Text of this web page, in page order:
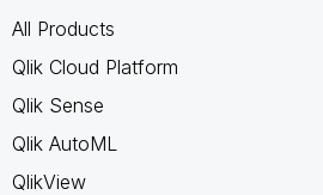
All Products
Qlik Cloud Platform
Qlik Sense
Qlik AutoML
QlikView